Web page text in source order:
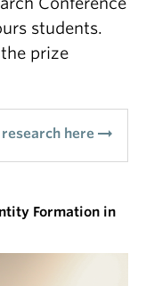
students.
prize
here arrow_right_alt
Formation in